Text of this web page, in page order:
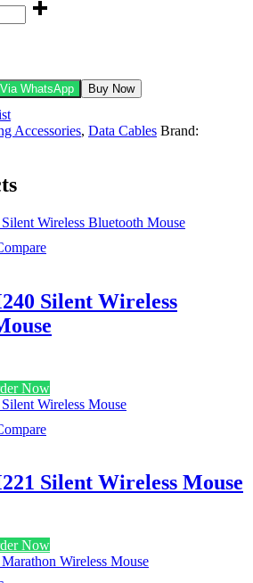
WhatsApp Buy Now
Accessories, Data Cables Brand:
Silent Wireless
Now
Silent Wireless Mouse
Now